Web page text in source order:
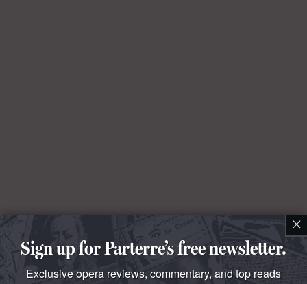
×
Sign up for Parterre’s free newsletter.
Exclusive opera reviews, commentary, and top reads